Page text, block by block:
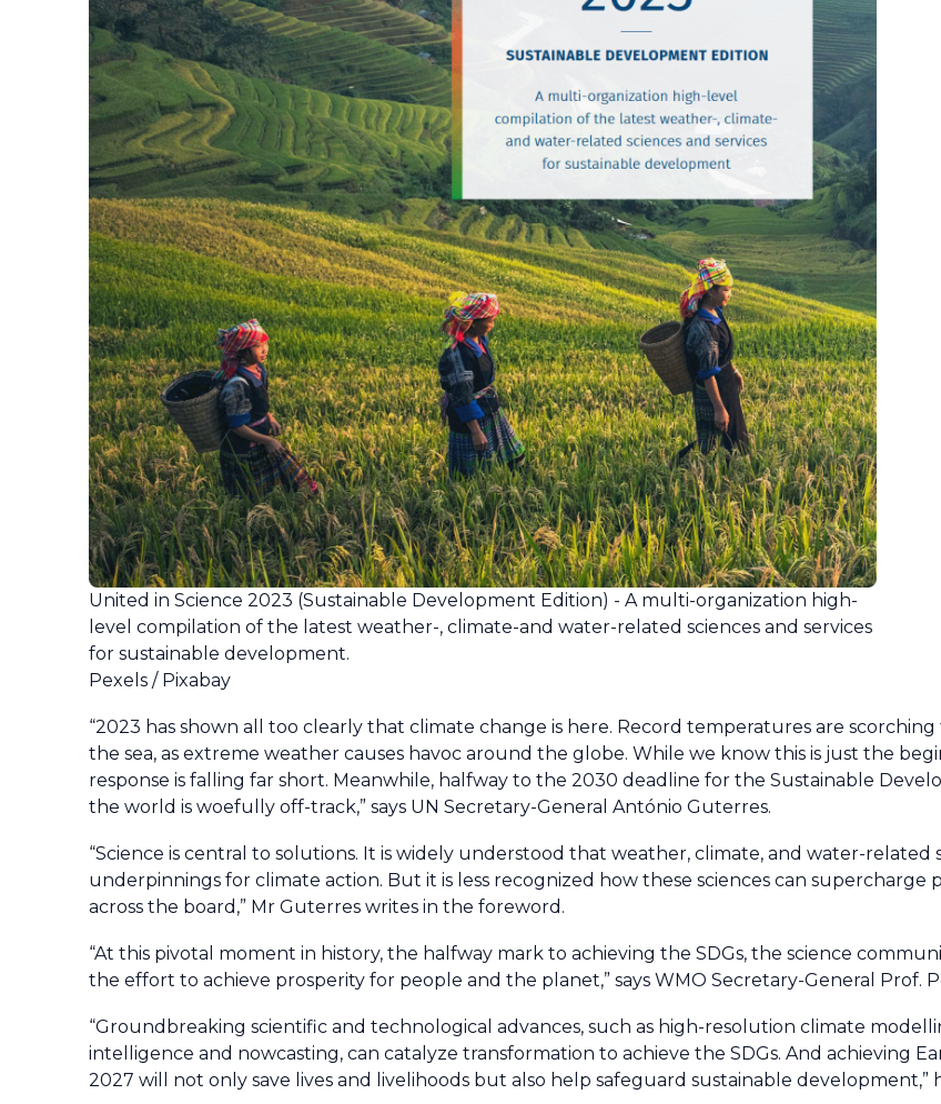
United in Science 2023 (Sustainable Development Edition) - A multi-organization high-
level compilation of the latest weather-, climate-and water-related sciences and services
for sustainable development.
Pexels / Pixabay
“2023 has shown all too clearly that climate change is here. Record temperatures are
the sea, as extreme weather causes havoc around the globe. While we know this is just the
response is falling far short. Meanwhile, halfway to the 2030 deadline for the Sustainable
the world is woefully off-track,” says UN Secretary-General António Guterres.
“Science is central to solutions. It is widely understood that weather, climate, and water-related
underpinnings for climate action. But it is less recognized how these sciences can supercharge
across the board,” Mr Guterres writes in the foreword.
“At this pivotal moment in history, the halfway mark to achieving the SDGs, the science
the effort to achieve prosperity for people and the planet,” says WMO Secretary-General Prof.
“Groundbreaking scientific and technological advances, such as high-resolution climate
intelligence and nowcasting, can catalyze transformation to achieve the SDGs. And achieving
2027 will not only save lives and livelihoods but also help safeguard sustainable development,”